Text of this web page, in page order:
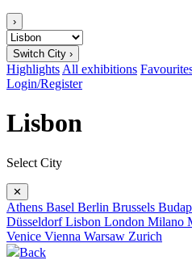
›
Switch City ›
Highlights All exhibitions
Login/Register
Lisbon
Select City
✕
Athens Basel Berlin Brussels
DüsseldorfLisbon London Milano
Venice Vienna Warsaw Zurich
Back